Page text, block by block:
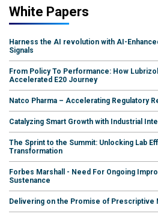
White Papers
Harness the AI revolution with AI-
Signals
From Policy To Performance: How
Accelerated E20 Journey
Natco Pharma – Accelerating Regulatory
Catalyzing Smart Growth with Industrial
The Sprint to the Summit: Unlocking Lab
Transformation
Forbes Marshall - Need For Ongoing
Sustenance
Delivering on the Promise of Prescriptive